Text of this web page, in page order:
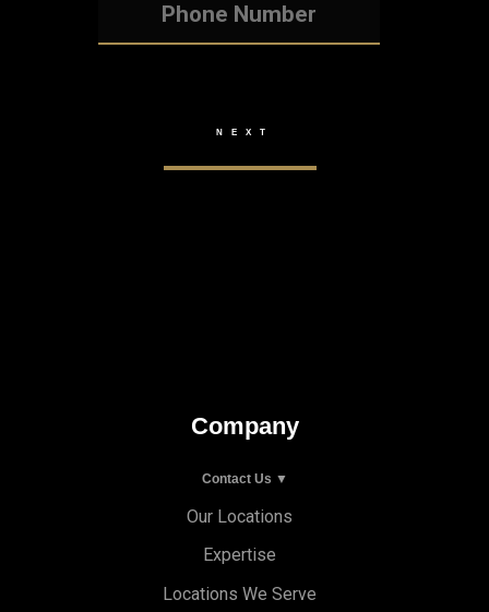
Company
Contact Us ▼
Our Locations
Expertise
Locations We Serve